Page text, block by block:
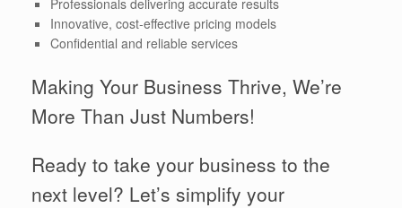
Innovative, cost-effective pricing models
Confidential and reliable services
Making Your Business Thrive, We’re
More Than Just Numbers!
Ready to take your business to the
next level? Let’s simplify your